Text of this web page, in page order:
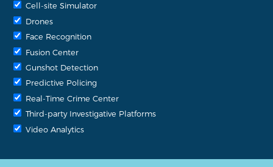
Cell-site Simulator
Drones
Face Recognition
Fusion Center
Gunshot Detection
Predictive Policing
Real-Time Crime Center
Third-party Investigative Platforms
Video Analytics